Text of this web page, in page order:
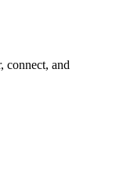
connect, and